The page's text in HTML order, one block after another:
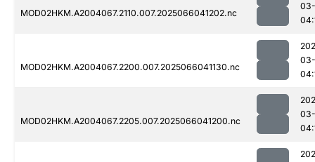
MOD02HKM.A2004067.2110.007.2025066041202.nc
MOD02HKM.A2004067.2200.007.2025066041130.nc
MOD02HKM.A2004067.2205.007.2025066041200.nc